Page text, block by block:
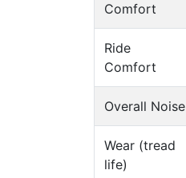
Comfort
Ride
Comfort
Overall Noise
Wear (tread
life)